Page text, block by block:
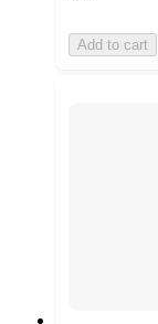
Add to cart